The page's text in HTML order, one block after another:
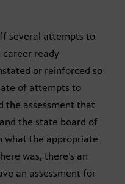
several attempts to
career ready
or reinforced so
of attempts to
the assessment that
the state board of
what the appropriate
was, there’s an
an assessment for